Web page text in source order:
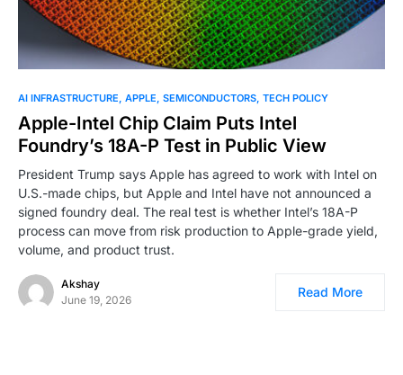
0
AI INFRASTRUCTURE APPLE SEMICONDUCTORS TECH POLICY
Apple-Intel Chip Claim Puts Intel
Foundry’s 18A-P Test in Public View
President Trump says Apple has agreed to work with Intel on
U.S.-made chips, but Apple and Intel have not announced a
signed foundry deal. The real test is whether Intel’s 18A-P
process can move from risk production to Apple-grade yield,
volume, and product trust.
Akshay
June 19, 2026
Read More